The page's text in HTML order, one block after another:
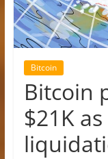
Bitcoin
Bitcoin
$21K